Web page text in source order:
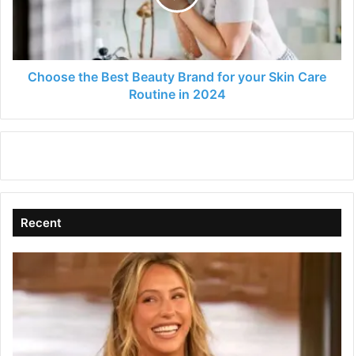
Skin
Care
Routine
Choose the Best Beauty Brand for your Skin Care
Routine in 2024
Recent